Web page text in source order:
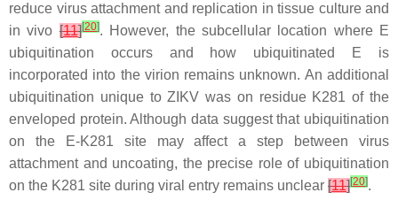
reduce virus attachment and replication in tissue culture and
in vivo[11][20]. However, the subcellular location where E
ubiquitination occurs and how ubiquitinated E is
incorporated into the virion remains unknown. An additional
ubiquitination unique to ZIKV was on residue K281 of the
enveloped protein. Although data suggest that ubiquitination
on the E-K281 site may affect a step between virus
attachment and uncoating, the precise role of ubiquitination
on the K281 site during viral entry remains unclear [11][20].